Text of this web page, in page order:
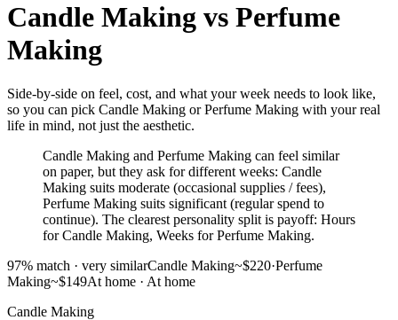
Candle Making vs Perfume
Making
Side-by-side on feel, cost, and what your week needs to look like,
so you can pick Candle Making or Perfume Making with your real
life in mind, not just the aesthetic.
Candle Making and Perfume Making can feel similar
on paper, but they ask for different weeks: Candle
Making suits moderate (occasional supplies / fees),
Perfume Making suits significant (regular spend to
continue). The clearest personality split is payoff: Hours
for Candle Making, Weeks for Perfume Making.
97% match · very similarCandle Making~$220·Perfume
Making~$149At home · At home
Candle Making